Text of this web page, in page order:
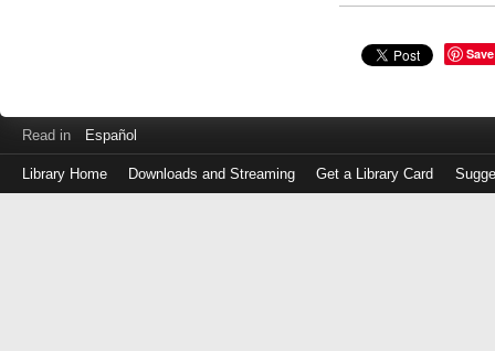
Save
Read in Español
Library Home Downloads and Streaming Get a Library Card